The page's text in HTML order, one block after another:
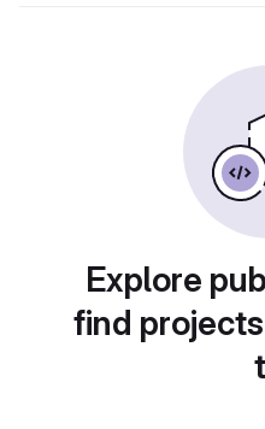
Explore
find